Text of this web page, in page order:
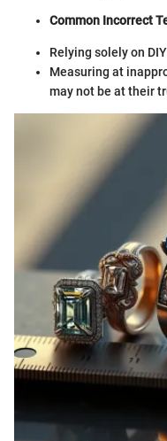
Common Incorrect
Relying solely on
Measuring at
may not be at their